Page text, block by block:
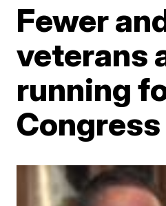
Fewer
veterans
running
Congress